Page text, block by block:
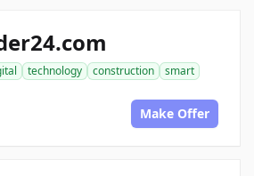
technology construction
smart
Make Offer